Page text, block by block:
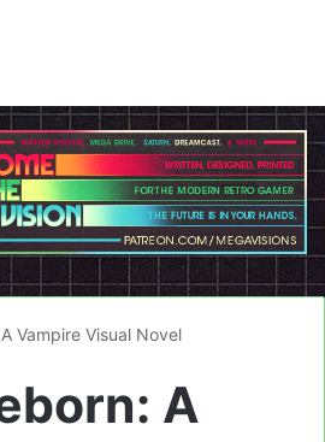
Vampire Visual Novel
A